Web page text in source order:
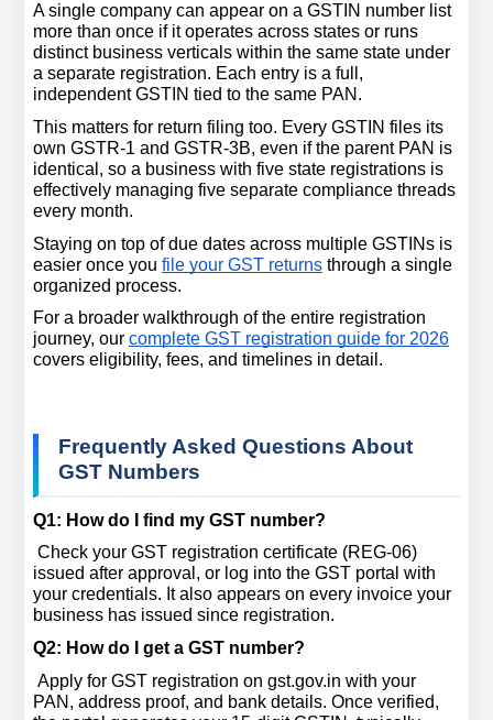
A single company can appear on a GSTIN number list
more than once if it operates across states or runs
distinct business verticals within the same state under
a separate registration. Each entry is a full,
independent GSTIN tied to the same PAN.
This matters for return filing too. Every GSTIN files its
own GSTR-1 and GSTR-3B, even if the parent PAN is
identical, so a business with five state registrations is
effectively managing five separate compliance threads
every month.
Staying on top of due dates across multiple GSTINs is
easier once you file your GST returns through a single
organized process.
For a broader walkthrough of the entire registration
journey, our complete GST registration guide for 2026
covers eligibility, fees, and timelines in detail.
Frequently Asked Questions About
GST Numbers
Q1: How do I find my GST number?
Check your GST registration certificate (REG-06)
issued after approval, or log into the GST portal with
your credentials. It also appears on every invoice your
business has issued since registration.
Q2: How do I get a GST number?
Apply for GST registration on gst.gov.in with your
PAN, address proof, and bank details. Once verified,